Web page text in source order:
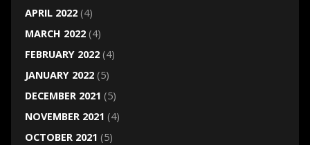
APRIL 2022(4)
MARCH 2022(4)
FEBRUARY 2022(4)
JANUARY 2022(5)
DECEMBER 2021 (5)
NOVEMBER 2021 (4)
OCTOBER 2021 (5)